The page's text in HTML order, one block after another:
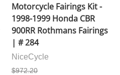
Motorcycle Fairings Kit -
1998-1999 Honda CBR
900RR Rothmans Fairings
| # 284
NiceCycle
$972.20